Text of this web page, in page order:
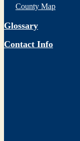
County Map
Glossary
Contact Info